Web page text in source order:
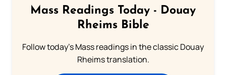
Mass Readings Today - Douay
Rheims Bible
Follow today's Mass readings in the classic Douay
Rheims translation.